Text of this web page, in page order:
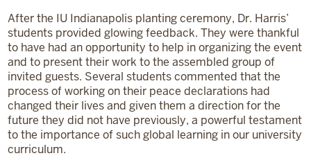
After the IU Indianapolis planting ceremony, Dr. Harris’
students provided glowing feedback. They were thankful
to have had an opportunity to help in organizing the event
and to present their work to the assembled group of
invited guests. Several students commented that the
process of working on their peace declarations had
changed their lives and given them a direction for the
future they did not have previously, a powerful testament
to the importance of such global learning in our university
curriculum.